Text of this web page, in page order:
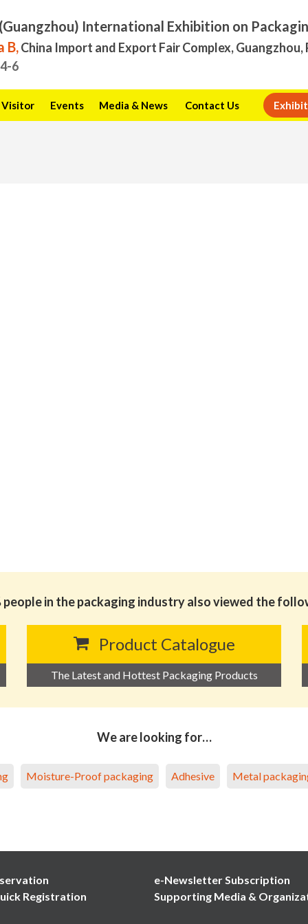
International Exhibition on
B,China Import and Export Fair Complex, Guangzhou,
6
Visitor Events Media & News Contact Us
people in the packaging industry also viewed the
Product Catalogue
The Latest and Hottest Packaging Products
We are looking for…
Moisture-Proof packaging Adhesive Metal
Registration
e-Newsletter Subscription
Supporting Media &